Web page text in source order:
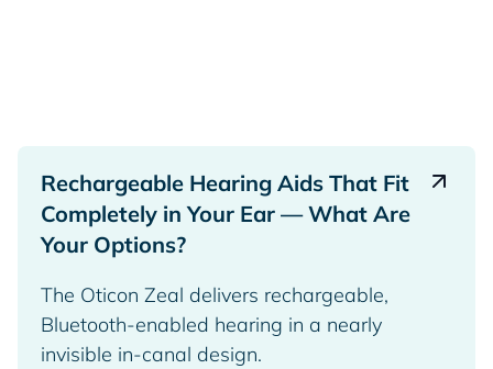
Rechargeable Hearing Aids That Fit
Completely in Your Ear — What Are
Your Options?
The Oticon Zeal delivers rechargeable,
Bluetooth-enabled hearing in a nearly
invisible in-canal design.